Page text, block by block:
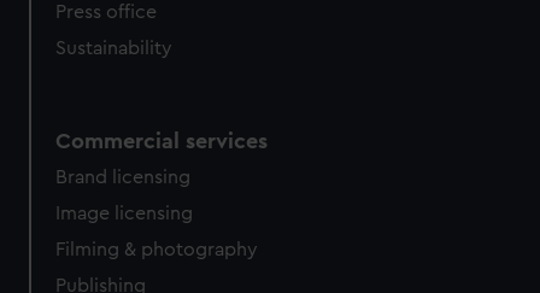
Press office
Sustainability
Commercial services
Brand licensing
Image licensing
Filming & photography
Publishing